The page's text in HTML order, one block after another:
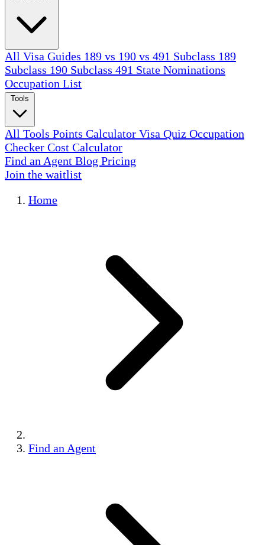
All Visa Guides 189 vs 190 vs 491 Subclass 189
Subclass 190 Subclass 491 State Nominations
Occupation List
All Tools Points Calculator Visa Quiz Occupation
Checker Cost Calculator
Find an Agent Blog Pricing
Join the waitlist
Home
Find an Agent